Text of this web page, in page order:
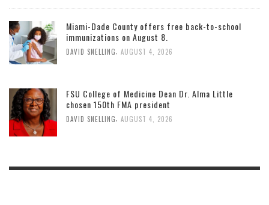
Miami-Dade County offers free back-to-school
immunizations on August 8.
DAVID SNELLING AUGUST 4, 2026
FSU College of Medicine Dean Dr. Alma Little
chosen 150th FMA president
DAVID SNELLING, AUGUST 4, 2026